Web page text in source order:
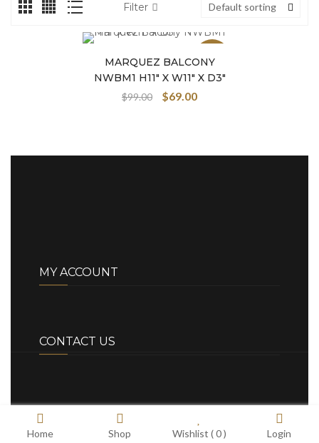
Filter Default sorting
Sale
MARQUEZ BALCONY
NWBM1 H11″ X W11″ X D3″
$99.00 $69.00
MY ACCOUNT
CONTACT US
Home Shop Wishlist (0) Login